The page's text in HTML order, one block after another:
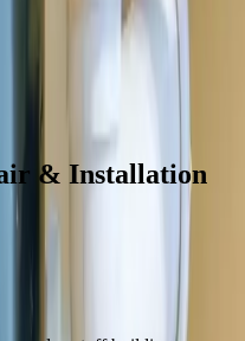
& installationthroughout
& Installation